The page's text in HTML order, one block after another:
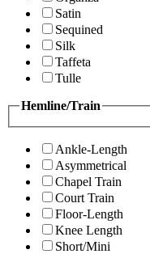
Satin
Sequined
Silk
Taffeta
Tulle
Hemline/Train
Ankle-Length
Asymmetrical
Chapel Train
Court Train
Floor-Length
Knee Length
Short/Mini